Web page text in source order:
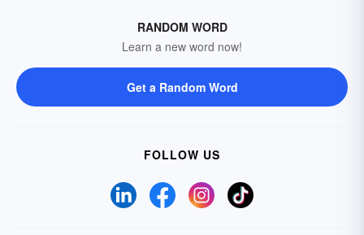
RANDOM WORD
Learn a new word now!
Get a Random Word
FOLLOW US